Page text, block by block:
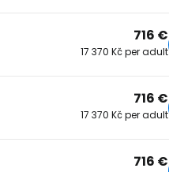
716 €
17 370 Kč per adult
716 €
17 370 Kč per adult
716 €